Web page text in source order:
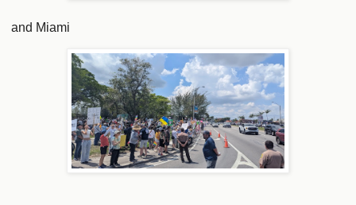
and Miami